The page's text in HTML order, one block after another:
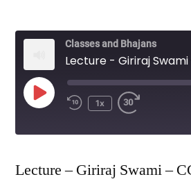
Classes and Bhajans
Play
Episode
1x
RSS FEED
SHARE
Lecture – Giriraj Swami –